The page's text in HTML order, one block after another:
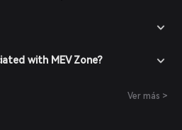
with MEV Zone?
Ver más >